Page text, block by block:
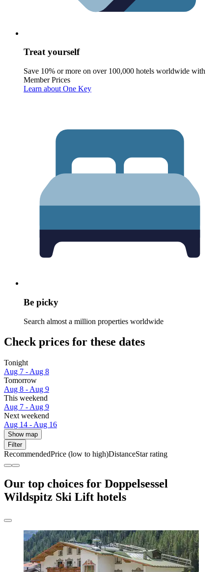
Treat yourself
Save 10% or more on over 100,000 hotels worldwide with
Member Prices
Learn about One Key
Be picky
Search almost a million properties worldwide
Check prices for these dates
Tonight
Aug 7 - Aug 8
Tomorrow
Aug 8 - Aug 9
This weekend
Aug 7 - Aug 9
Next weekend
Aug 14 - Aug 16
Show map
Filter
RecommendedPrice (low to high)DistanceStar rating
Our top choices for Doppelsessel
Wildspitz Ski Lift hotels